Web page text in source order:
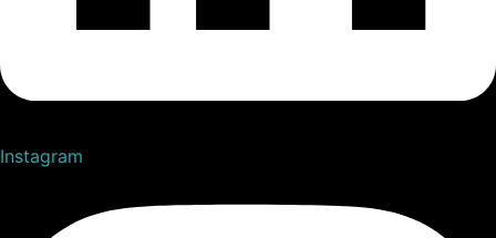
Instagram